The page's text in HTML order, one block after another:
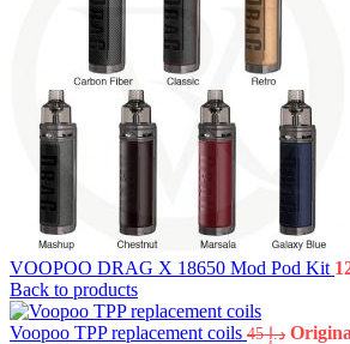
VOOPOO DRAG X 18650 Mod Pod Kit
Back to products
Voopoo TPP replacement coils د.إ45